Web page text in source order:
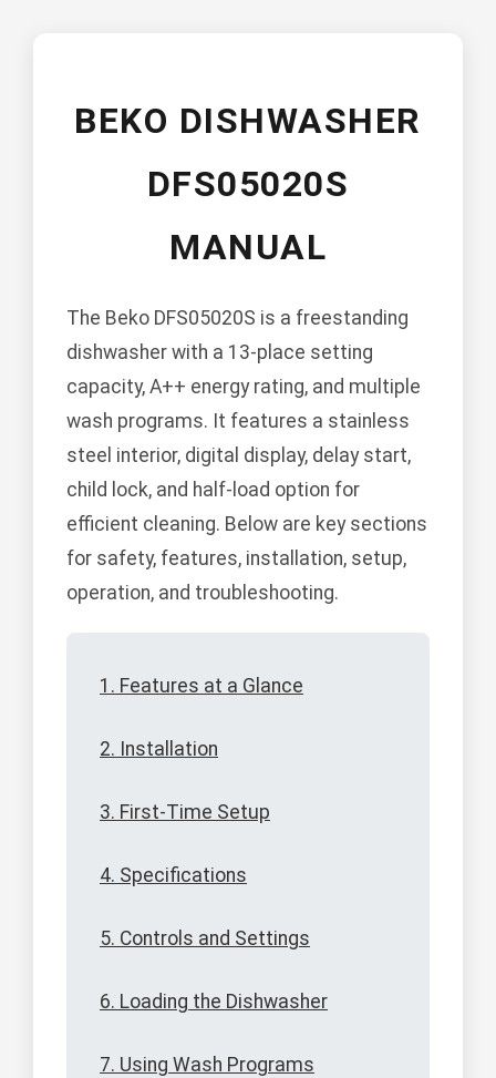
BEKO DISHWASHER
DFS05020S
MANUAL
The Beko DFS05020S is a freestanding
dishwasher with a 13-place setting
capacity, A++ energy rating, and multiple
wash programs. It features a stainless
steel interior, digital display, delay start,
child lock, and half-load option for
efficient cleaning. Below are key sections
for safety, features, installation, setup,
operation, and troubleshooting.
1. Features at a Glance
2. Installation
3. First-Time Setup
4. Specifications
5. Controls and Settings
6. Loading the Dishwasher
7. Using Wash Programs